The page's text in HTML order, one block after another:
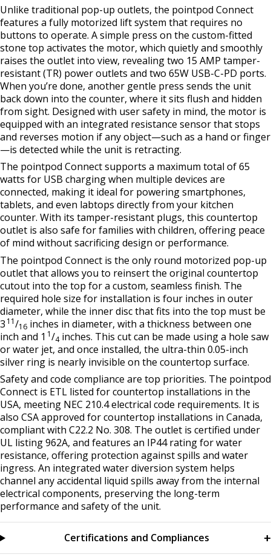
Unlike traditional pop-up outlets, the pointpod Connect
features a fully motorized lift system that requires no
buttons to operate. A simple press on the custom-fitted
stone top activates the motor, which quietly and smoothly
raises the outlet into view, revealing two 15 AMP tamper-
resistant (TR) power outlets and two 65W USB-C-PD ports.
When you’re done, another gentle press sends the unit
back down into the counter, where it sits flush and hidden
from sight. Designed with user safety in mind, the motor is
equipped with an integrated resistance sensor that stops
and reverses motion if any object—such as a hand or finger
—is detected while the unit is retracting.
The pointpod Connect supports a maximum total of 65
watts for USB charging when multiple devices are
connected, making it ideal for powering smartphones,
tablets, and even labtops directly from your kitchen
counter. With its tamper-resistant plugs, this countertop
outlet is also safe for families with children, offering peace
of mind without sacrificing design or performance.
The pointpod Connect is the only round motorized pop-up
outlet that allows you to reinsert the original countertop
cutout into the top for a custom, seamless finish. The
required hole size for installation is four inches in outer
diameter, while the inner disc that fits into the top must be
3 11/16 inches in diameter, with a thickness between one
inch and 1 1/4 inches. This cut can be made using a hole saw
or water jet, and once installed, the ultra-thin 0.05-inch
silver ring is nearly invisible on the countertop surface.
Safety and code compliance are top priorities. The pointpod
Connect is ETL listed for countertop installations in the
USA, meeting NEC 210.4 electrical code requirements. It is
also CSA approved for countertop installations in Canada,
compliant with C22.2 No. 308. The outlet is certified under
UL listing 962A, and features an IP44 rating for water
resistance, offering protection against spills and water
ingress. An integrated water diversion system helps
channel any accidental liquid spills away from the internal
electrical components, preserving the long-term
performance and safety of the unit.
Certifications and Compliances